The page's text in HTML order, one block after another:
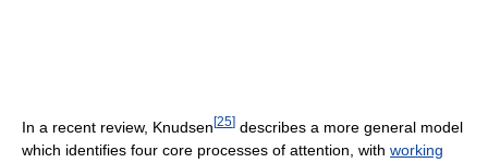
In a recent review, Knudsen [25] describes a more general model
which identifies four core processes of attention, with working